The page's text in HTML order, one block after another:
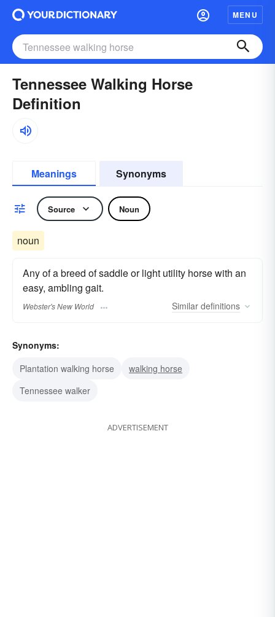
MENU
Tennessee Walking Horse
Definition
Meanings Synonyms
Source Noun
noun
Any of a breed of saddle or light utility horse with an
easy, ambling gait.
Webster's New World Similar definitions
Synonyms:
Plantation walking horse
walking horse
Tennessee walker
ADVERTISEMENT